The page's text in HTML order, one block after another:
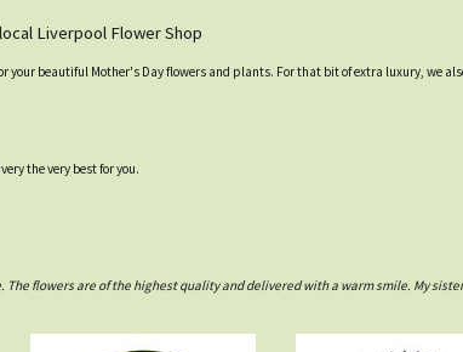
Liverpool Flower Shop
your beautiful Mother's Day flowers and plants. For that bit of extra luxury, we
the very best for you.
The flowers are of the highest quality and delivered with a warm smile. My